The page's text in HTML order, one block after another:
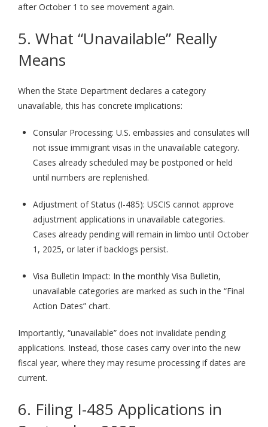
after October 1 to see movement again.
5. What “Unavailable” Really
Means
When the State Department declares a category
unavailable, this has concrete implications:
Consular Processing: U.S. embassies and consulates will
not issue immigrant visas in the unavailable category.
Cases already scheduled may be postponed or held
until numbers are replenished.
Adjustment of Status (I-485): USCIS cannot approve
adjustment applications in unavailable categories.
Cases already pending will remain in limbo until October
1, 2025, or later if backlogs persist.
Visa Bulletin Impact: In the monthly Visa Bulletin,
unavailable categories are marked as such in the “Final
Action Dates” chart.
Importantly, “unavailable” does not invalidate pending
applications. Instead, those cases carry over into the new
fiscal year, where they may resume processing if dates are
current.
6. Filing I-485 Applications in